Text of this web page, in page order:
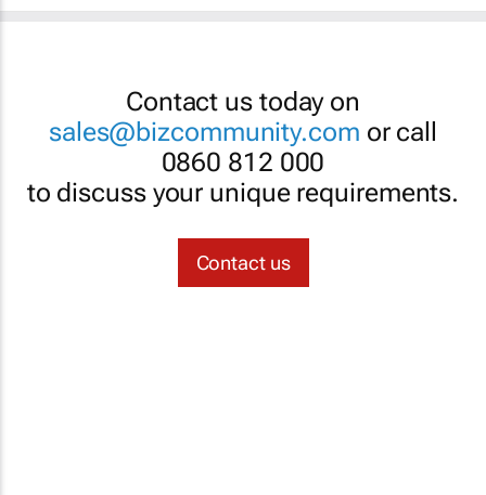
Contact us today on
sales@bizcommunity.com or call
0860 812 000
to discuss your unique requirements.
Contact us